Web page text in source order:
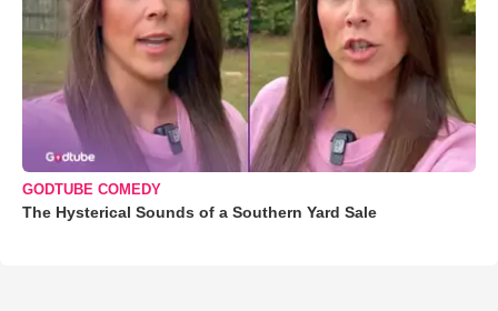
GODTUBE COMEDY
The Hysterical Sounds of a Southern Yard Sale